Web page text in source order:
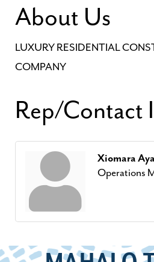
About Us
LUXURY RESIDENTIAL
COMPANY
Rep/Contact
Xiomara
Operations